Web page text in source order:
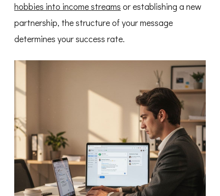
hobbies into income streams or establishing a new
partnership, the structure of your message
determines your success rate.